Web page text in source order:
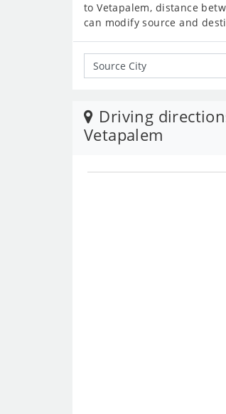
to Vetapalem, distance
can modify source and
Driving
Vetapalem